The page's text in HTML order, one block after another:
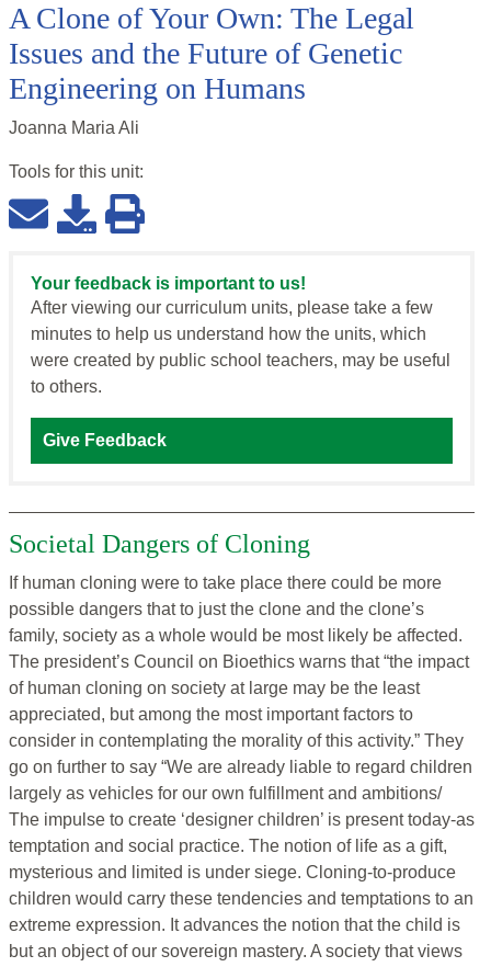
A Clone of Your Own: The Legal
Issues and the Future of Genetic
Engineering on Humans
Joanna Maria Ali
Tools for this unit:
Your feedback is important to us!
After viewing our curriculum units, please take a few
minutes to help us understand how the units, which
were created by public school teachers, may be useful
to others.
Give Feedback
Societal Dangers of Cloning
If human cloning were to take place there could be more
possible dangers that to just the clone and the clone’s
family, society as a whole would be most likely be affected.
The president’s Council on Bioethics warns that “the impact
of human cloning on society at large may be the least
appreciated, but among the most important factors to
consider in contemplating the morality of this activity.” They
go on further to say “We are already liable to regard children
largely as vehicles for our own fulfillment and ambitions/
The impulse to create ‘designer children’ is present today-as
temptation and social practice. The notion of life as a gift,
mysterious and limited is under siege. Cloning-to-produce
children would carry these tendencies and temptations to an
extreme expression. It advances the notion that the child is
but an object of our sovereign mastery. A society that views